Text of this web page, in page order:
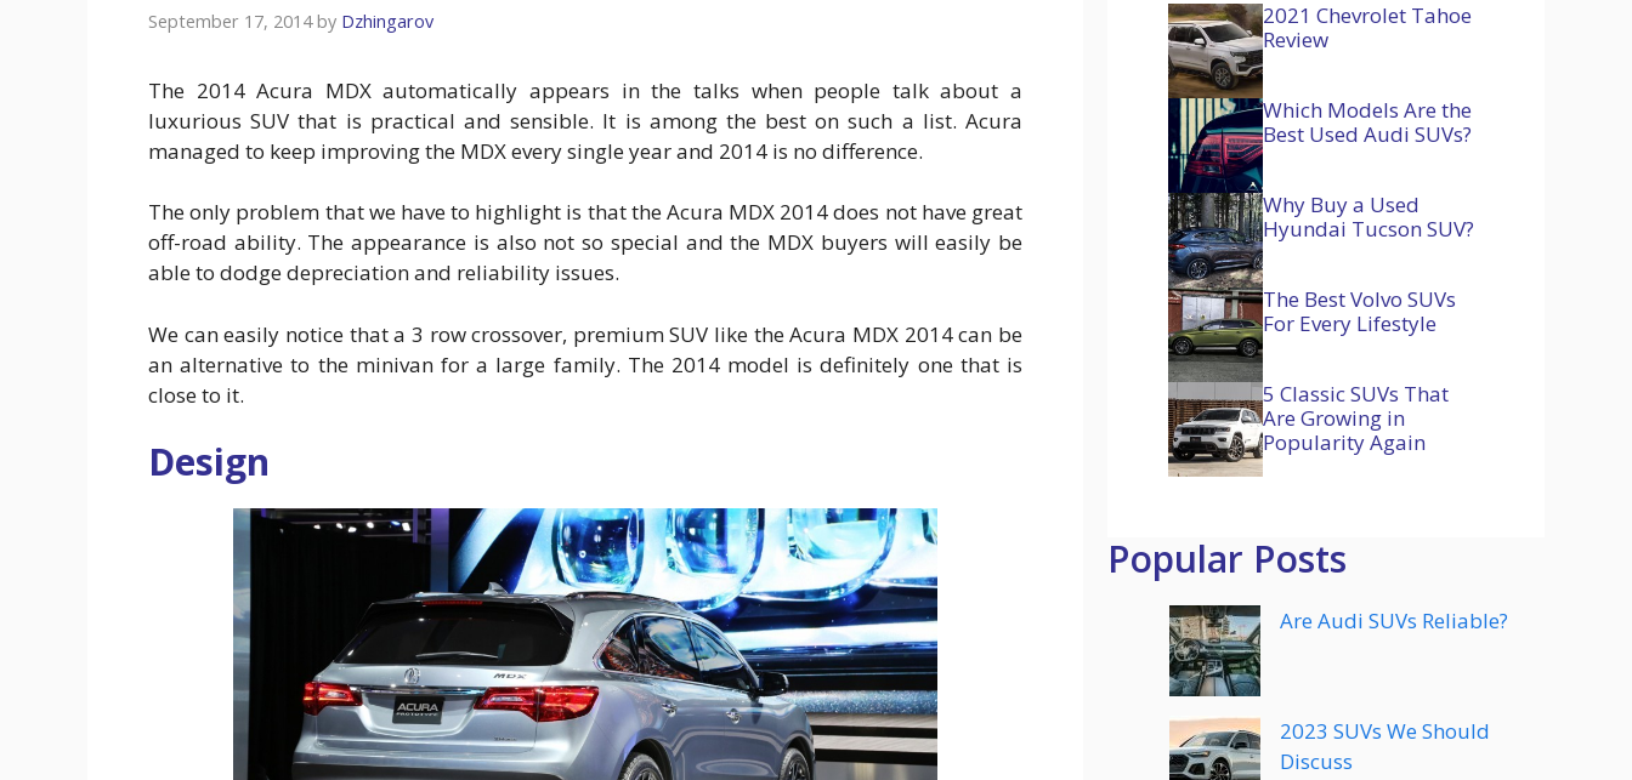
September 17, 2014 by Dzhingarov
The 2014 Acura MDX automatically appears in the talks when people talk about a
luxurious SUV that is practical and sensible. It is among the best on such a list. Acura
managed to keep improving the MDX every single year and 2014 is no difference.
The only problem that we have to highlight is that the Acura MDX 2014 does not have great
off-road ability. The appearance is also not so special and the MDX buyers will easily be
able to dodge depreciation and reliability issues.
We can easily notice that a 3 row crossover, premium SUV like the Acura MDX 2014 can be
an alternative to the minivan for a large family. The 2014 model is definitely one that is
close to it.
Design
2021 Chevrolet Tahoe
Review
Which Models Are the
Best Used Audi SUVs?
Why Buy a Used
Hyundai Tucson SUV?
The Best Volvo SUVs
For Every Lifestyle
5 Classic SUVs That
Are Growing in
Popularity Again
Popular Posts
Are Audi SUVs Reliable?
2023 SUVs We Should
Discuss